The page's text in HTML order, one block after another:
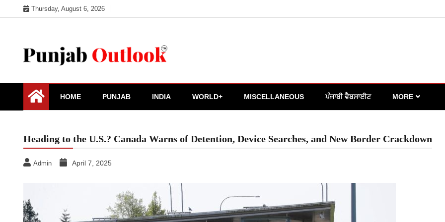
to
Thursday, August 6, 2026
Punjab Outlook
HOME PUNJAB INDIA WORLD+ MISCELLANEOUS ਪੰਜਾਬੀ ਵੈਬਸਾਈਟ MORE
Heading to the U.S.? Canada Warns of Detention, Device Searches, and New Border Crackdown
Admin April 7, 2025